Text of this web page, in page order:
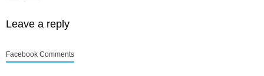
Leave a reply
Facebook Comments